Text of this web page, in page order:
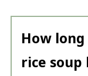
How
rice soup